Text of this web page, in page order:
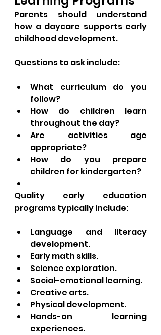
Parents should understand
how a daycare supports early
childhood development.
Questions to ask include:
What curriculum do you
follow?
How do children learn
throughout the day?
Are activities age
appropriate?
How do you prepare
children for kindergarten?
Quality early education
programs typically include:
Language and literacy
development.
Early math skills.
Science exploration.
Social-emotional learning.
Creative arts.
Physical development.
Hands-on learning
experiences.